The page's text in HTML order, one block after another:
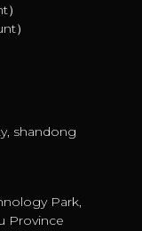
）
shandong
Park,
Province